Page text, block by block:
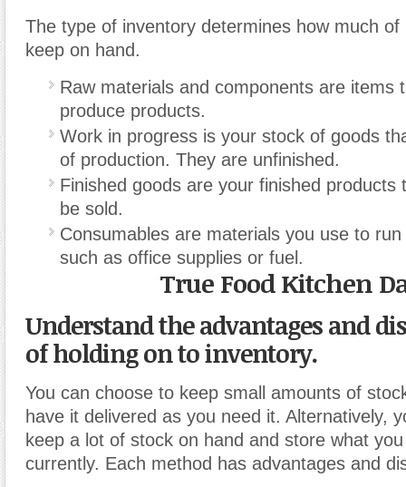
The type of inventory determines how much of
keep on hand.
Raw materials and components are items
produce products.
Work in progress is your stock of goods
of production. They are unfinished.
Finished goods are your finished products
be sold.
Consumables are materials you use to
such as office supplies or fuel.
True Food Kitchen
Understand the advantages and
of holding on to inventory.
You can choose to keep small amounts of
have it delivered as you need it. Alternatively,
keep a lot of stock on hand and store what
currently. Each method has advantages and